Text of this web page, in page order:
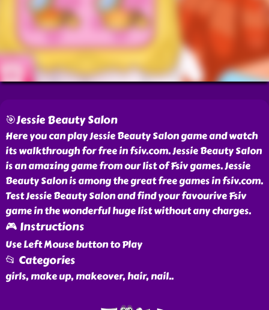
🎯Jessie Beauty Salon
Here you can play Jessie Beauty Salon game and watch
its walkthrough for free in fsiv.com. Jessie Beauty Salon
is an amazing game from our list of Fsiv games. Jessie
Beauty Salon is among the great free games in fsiv.com.
Test Jessie Beauty Salon and find your favourive Fsiv
game in the wonderful huge list without any charges.
🎮 Instructions
Use Left Mouse button to Play
📂 Categories
girls, make up, makeover, hair, nail..